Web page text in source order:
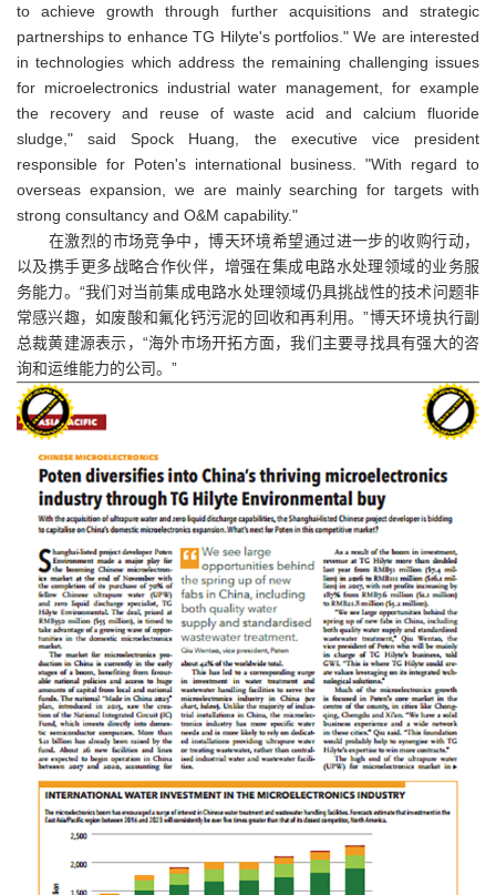
to achieve growth through further acquisitions and strategic
partnerships to enhance TG Hilyte's portfolios." We are interested
in technologies which address the remaining challenging issues
for microelectronics industrial water management, for example
the recovery and reuse of waste acid and calcium fluoride
sludge," said Spock Huang, the executive vice president
responsible for Poten's international business. "With regard to
overseas expansion, we are mainly searching for targets with
strong consultancy and O&M capability."
在激烈的市场竞争中，博天环境希望通过进一步的收购行动，
以及携手更多战略合作伙伴，增强在集成电路水处理领域的业务服
务能力。“我们对当前集成电路水处理领域仍具挑战性的技术问题非
常感兴趣，如废酸和氟化钙污泥的回收和再利用。”博天环境执行副
总裁黄建源表示，“海外市场开拓方面，我们主要寻找具有强大的咨
询和运维能力的公司。”